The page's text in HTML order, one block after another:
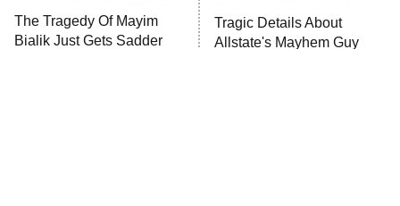
The Tragedy Of Mayim
Bialik Just Gets Sadder
Tragic Details About
Allstate's Mayhem Guy